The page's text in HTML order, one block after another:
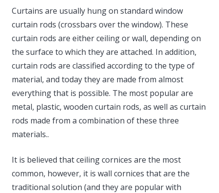
Politics
Sport
Style
Curtains are usually hung on standard window
curtain rods (crossbars over the window). These
curtain rods are either ceiling or wall, depending on
the surface to which they are attached. In addition,
curtain rods are classified according to the type of
material, and today they are made from almost
everything that is possible. The most popular are
metal, plastic, wooden curtain rods, as well as curtain
rods made from a combination of these three
materials..
It is believed that ceiling cornices are the most
common, however, it is wall cornices that are the
traditional solution (and they are popular with